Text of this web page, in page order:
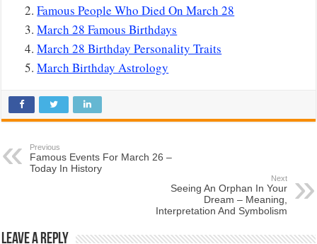
Famous People Who Died On March 28
March 28 Famous Birthdays
March 28 Birthday Personality Traits
March Birthday Astrology
Previous
Famous Events For March 26 –
Today In History
Next
Seeing An Orphan In Your
Dream – Meaning,
Interpretation And Symbolism
Leave a Reply